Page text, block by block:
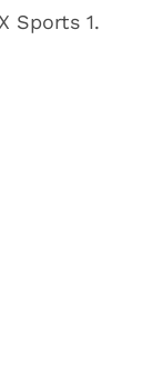
Sports 1.